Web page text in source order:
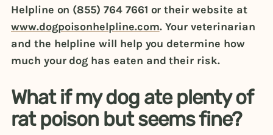
Helpline on (855) 764 7661 or their website at
www.dogpoisonhelpline.com. Your veterinarian
and the helpline will help you determine how
much your dog has eaten and their risk.
What if my dog ate plenty of
rat poison but seems fine?